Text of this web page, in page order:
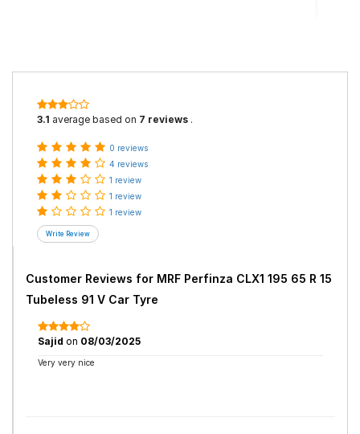
3.1 average based on 7 reviews .
0 reviews
4 reviews
1 review
1 review
1 review
Customer Reviews for MRF Perfinza CLX1 195 65 R 15
Tubeless 91 V Car Tyre
Sajid on 08/03/2025
Very very nice